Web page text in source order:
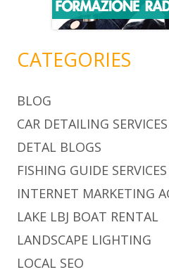
CATEGORIES
BLOG
CAR DETAILING
DETAL BLOGS
FISHING GUIDE SERVICES
INTERNET MARKETING
LAKE LBJ BOAT RENTAL
LANDSCAPE LIGHTING
LOCAL SEO